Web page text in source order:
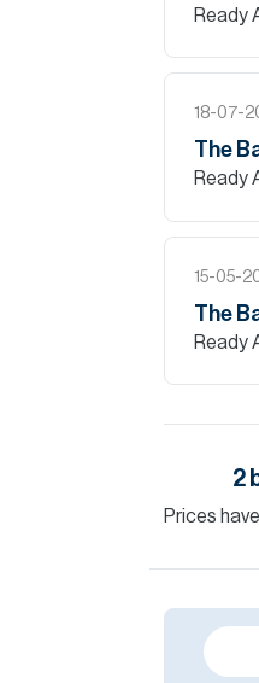
Ready
18-07-
The
Ready
15-05-
The
Ready
2
Prices have